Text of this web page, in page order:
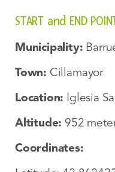
START and END
Municipality:
Town: Cillamayor
Location: Iglesia
Altitude: 952
Coordinates: